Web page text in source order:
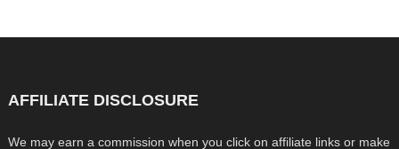
AFFILIATE DISCLOSURE
We may earn a commission when you click on affiliate links or make